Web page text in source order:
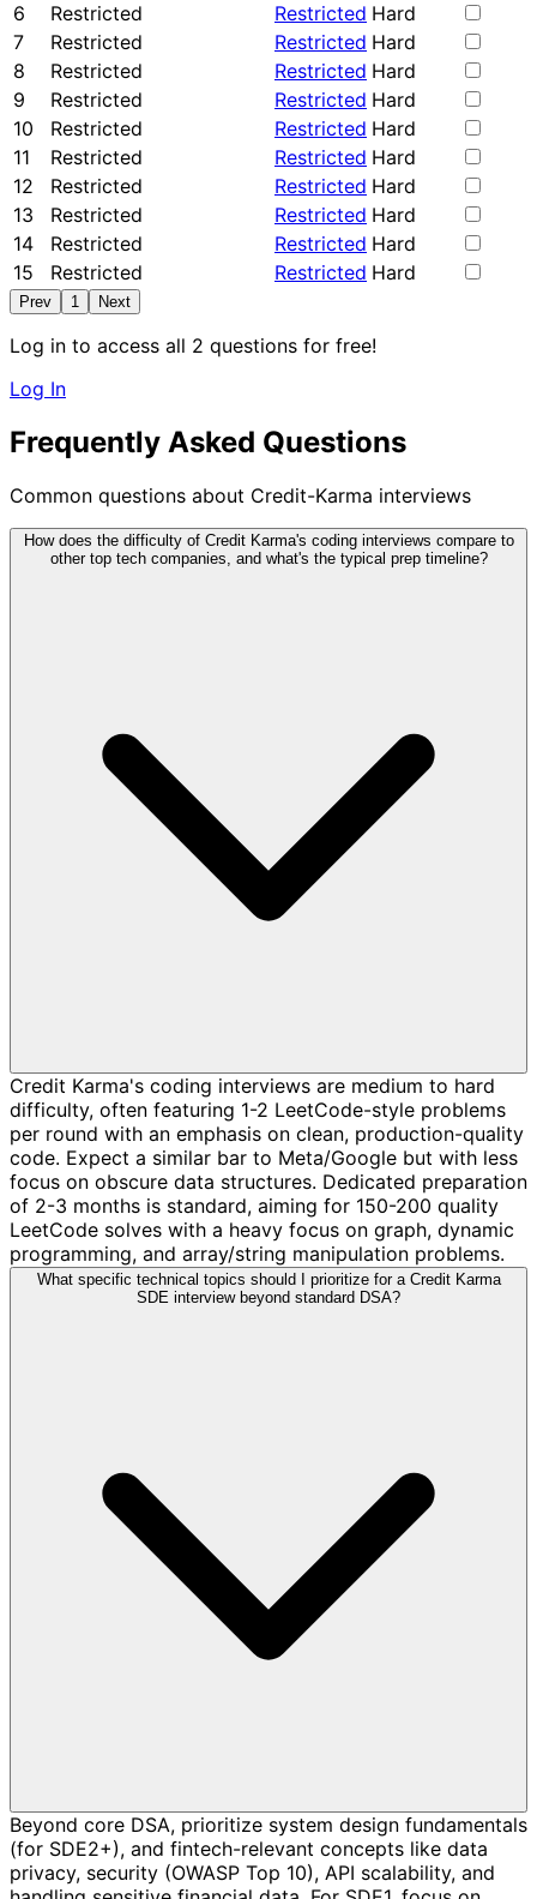
6
Restricted Restricted Hard
7
Restricted Restricted Hard
8
Restricted Restricted Hard
9
Restricted Restricted Hard
10
Restricted Restricted Hard
11
Restricted Restricted Hard
12
Restricted Restricted Hard
13
Restricted Restricted Hard
14
Restricted Restricted Hard
15
Restricted Restricted Hard
Prev 1 Next
Log in to access all 2 questions for free!
Log In
Frequently Asked Questions
Common questions about Credit-Karma interviews
How does the difficulty of Credit Karma's coding interviews compare to
other top tech companies, and what's the typical prep timeline?
Credit Karma's coding interviews are medium to hard
difficulty, often featuring 1-2 LeetCode-style problems
per round with an emphasis on clean, production-quality
code. Expect a similar bar to Meta/Google but with less
focus on obscure data structures. Dedicated preparation
of 2-3 months is standard, aiming for 150-200 quality
LeetCode solves with a heavy focus on graph, dynamic
programming, and array/string manipulation problems.
What specific technical topics should I prioritize for a Credit Karma
SDE interview beyond standard DSA?
Beyond core DSA, prioritize system design fundamentals
(for SDE2+), and fintech-relevant concepts like data
privacy, security (OWASP Top 10), API scalability, and